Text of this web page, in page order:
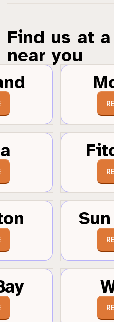
Find us at
near you